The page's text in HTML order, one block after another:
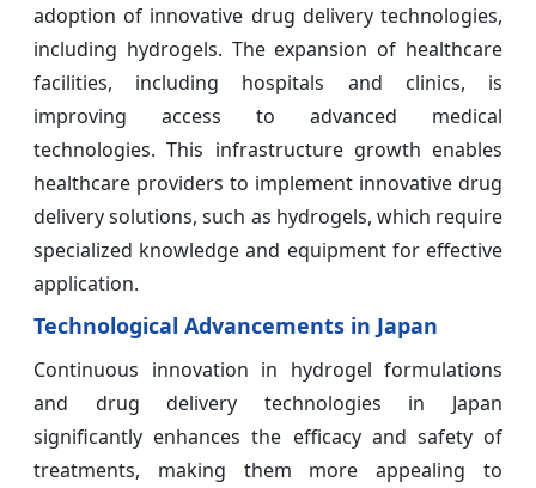
adoption of innovative drug delivery technologies,
including hydrogels. The expansion of healthcare
facilities, including hospitals and clinics, is
improving access to advanced medical
technologies. This infrastructure growth enables
healthcare providers to implement innovative drug
delivery solutions, such as hydrogels, which require
specialized knowledge and equipment for effective
application.
Technological Advancements in Japan
Continuous innovation in hydrogel formulations
and drug delivery technologies in Japan
significantly enhances the efficacy and safety of
treatments, making them more appealing to